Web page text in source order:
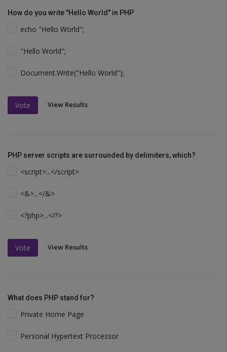
How do you write "Hello World" in PHP
echo "Hello World";
"Hello World";
Document.Write("Hello World");
Vote View Results
PHP server scripts are surrounded by delimiters, which?
<script>...</script>
<&>...</&>
<?php>...</?>
Vote View Results
What does PHP stand for?
Private Home Page
Personal Hypertext Processor